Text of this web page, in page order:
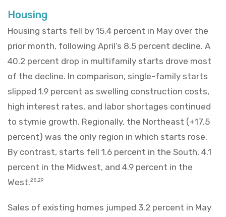
Housing
Housing starts fell by 15.4 percent in May over the
prior month, following April’s 8.5 percent decline. A
40.2 percent drop in multifamily starts drove most
of the decline. In comparison, single-family starts
slipped 1.9 percent as swelling construction costs,
high interest rates, and labor shortages continued
to stymie growth. Regionally, the Northeast (+17.5
percent) was the only region in which starts rose.
By contrast, starts fell 1.6 percent in the South, 4.1
percent in the Midwest, and 4.9 percent in the
West.28,29
Sales of existing homes jumped 3.2 percent in May